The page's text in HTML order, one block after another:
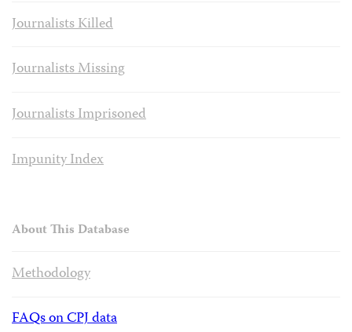
Journalists Killed
Journalists Missing
Journalists Imprisoned
Impunity Index
About This Database
Methodology
FAQs on CPJ data